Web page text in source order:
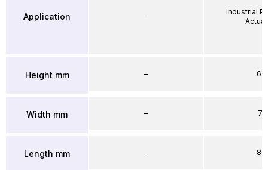
Application
Height mm
Width mm
Length mm
–
–
–
–
Industrial
64
71
86